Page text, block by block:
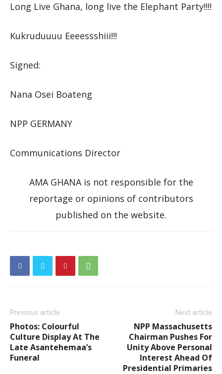
Long Live Ghana, long live the Elephant Party!!!!
Kukruduuuu Eeeessshiii!!!
Signed:
Nana Osei Boateng
NPP GERMANY
Communications Director
AMA GHANA is not responsible for the
reportage or opinions of contributors
published on the website.
Previous article
Photos: Colourful
Culture Display At The
Late Asantehemaa’s
Funeral
Next article
NPP Massachusetts
Chairman Pushes For
Unity Above Personal
Interest Ahead Of
Presidential Primaries